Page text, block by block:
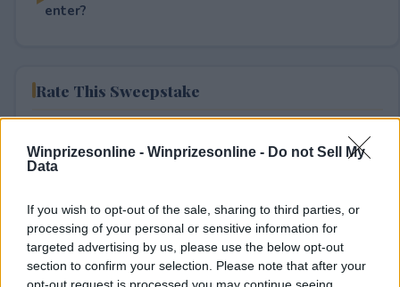
Winprizesonline - Winprizesonline - Do not Sell My
Data
If you wish to opt-out of the sale, sharing to third parties, or
processing of your personal or sensitive information for
targeted advertising by us, please use the below opt-out
section to confirm your selection. Please note that after your
enter?
Rate This Sweepstake
2User(s) have voted Average User Rating:2.5